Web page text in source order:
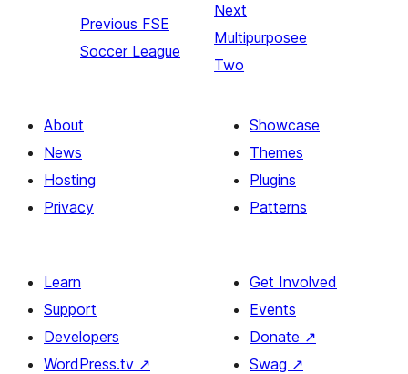
Previous FSE
Soccer League
Next
Multipurposee
Two
About
News
Hosting
Privacy
Showcase
Themes
Plugins
Patterns
Learn
Support
Developers
WordPress.tv ↗
Get Involved
Events
Donate ↗
Swag ↗